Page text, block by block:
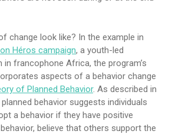
change look like? In the example in
Héros campaign, a youth-led
in francophone Africa, the program’s
aspects of a behavior change
of Planned Behavior. As described in
behavior suggests individuals
a behavior if they have positive
believe that others support the